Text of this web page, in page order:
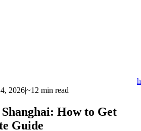
2026|~12 min read
How to Get
Guide